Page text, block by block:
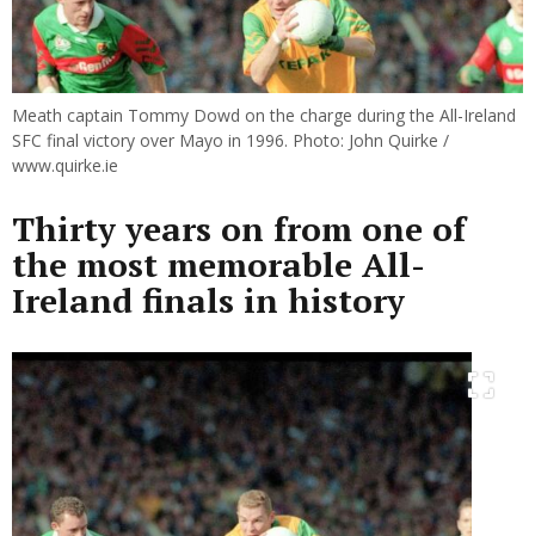
Meath captain Tommy Dowd on the charge during the All-Ireland
SFC final victory over Mayo in 1996. Photo: John Quirke /
www.quirke.ie
Thirty years on from one of
the most memorable All-
Ireland finals in history